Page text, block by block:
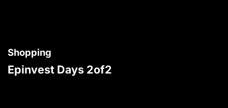
Shopping
Epinvest Days 2of2